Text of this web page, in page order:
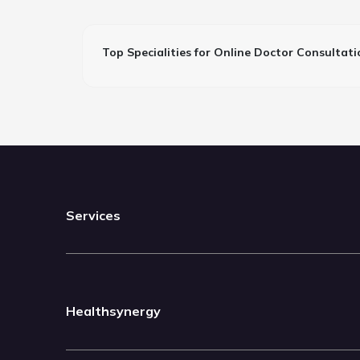
Top Specialities for Online Doctor
Services
Healthsynergy